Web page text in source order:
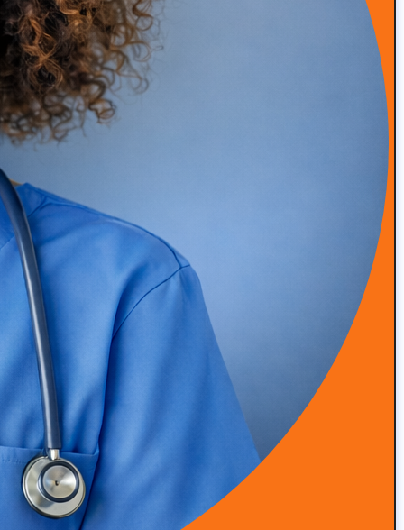
Sign-Up for the "The Definitive Guide"
Book
Steve Schwartz reveals secrets to successful marketing
campaigns and growth strategies for the concierge
medical industry, this guide draws from 25 years of
digital marketing expertise and experience working
Episode 53: From Insurance Burnout to DPC Success
READ MORE
Episode 52: How Infrared Clothing Is Transforming
Health, Recovery, and Sleep
READ MORE
Episode 51: Transforming Health with Food as Medicine
with Adam Southam
READ MORE